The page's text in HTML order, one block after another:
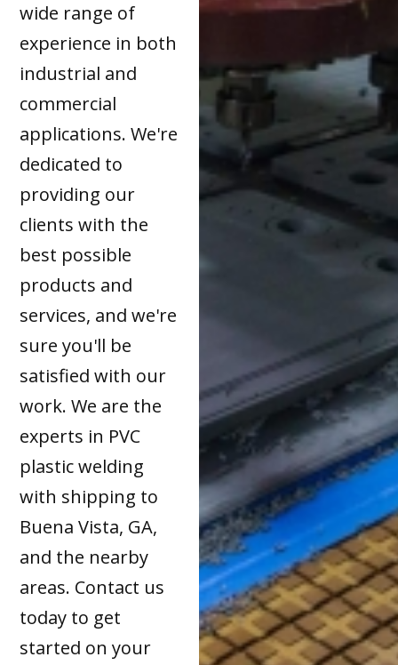
wide range of
experience in both
industrial and
commercial
applications. We're
dedicated to
providing our
clients with the
best possible
products and
services, and we're
sure you'll be
satisfied with our
work. We are the
experts in PVC
plastic welding
with shipping to
Buena Vista, GA,
and the nearby
areas. Contact us
today to get
started on your